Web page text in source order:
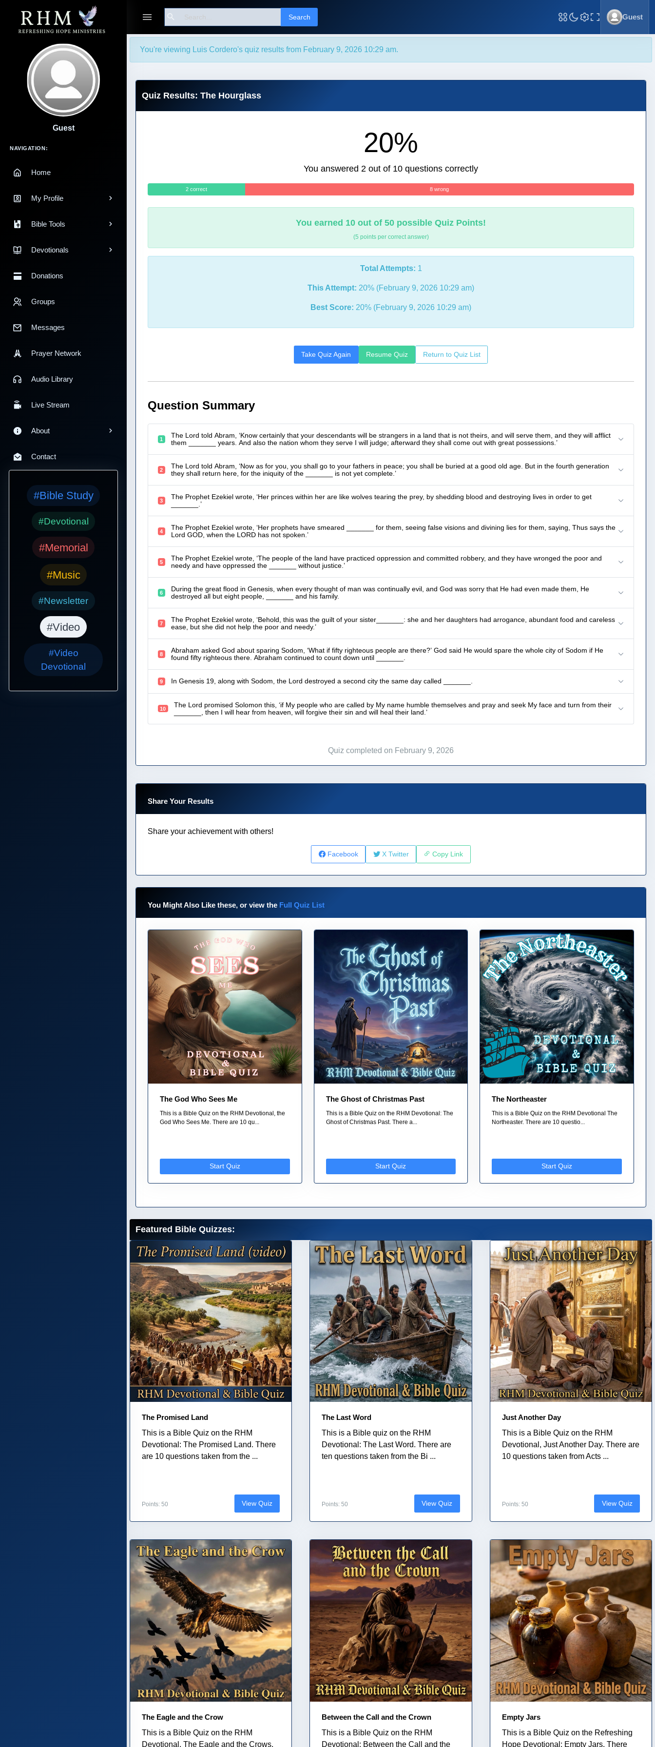
Search Search
Toggle Fullscreen
Guest
Guest
Main Navigation
NAVIGATION:
Home
My Profile
Bible Tools
Devotionals
Donations
Groups
Messages
Prayer Network
Audio Library
Live Stream
About
Contact
#Bible Study
#Devotional
#Memorial
#Music
#Newsletter
#Video
#Video
Devotional
You're viewing Luis Cordero's quiz results from February 9, 2026 10:29 am.
Quiz Results: The Hourglass
20%
You answered 2 out of 10 questions correctly
2 correct 8 wrong
You earned 10 out of 50 possible Quiz Points!
(5 points per correct answer)
Total Attempts: 1
This Attempt: 20% (February 9, 2026 10:29 am)
Best Score: 20% (February 9, 2026 10:29 am)
Take Quiz Again Resume Quiz Return to Quiz List
Question Summary
1
The Lord told Abram, ‘Know certainly that your descendants will be strangers in a land that is not theirs, and will serve them, and they will afflict
them _______ years. And also the nation whom they serve I will judge; afterward they shall come out with great possessions.’
2
The Lord told Abram, ‘Now as for you, you shall go to your fathers in peace; you shall be buried at a good old age. But in the fourth generation
they shall return here, for the iniquity of the _______ is not yet complete.’
3
The Prophet Ezekiel wrote, ‘Her princes within her are like wolves tearing the prey, by shedding blood and destroying lives in order to get
_______.’
4
The Prophet Ezekiel wrote, ‘Her prophets have smeared _______ for them, seeing false visions and divining lies for them, saying, Thus says the
Lord GOD, when the LORD has not spoken.’
5
The Prophet Ezekiel wrote, ‘The people of the land have practiced oppression and committed robbery, and they have wronged the poor and
needy and have oppressed the _______ without justice.’
6
During the great flood in Genesis, when every thought of man was continually evil, and God was sorry that He had even made them, He
destroyed all but eight people, _______ and his family.
7
The Prophet Ezekiel wrote, ‘Behold, this was the guilt of your sister_______: she and her daughters had arrogance, abundant food and careless
ease, but she did not help the poor and needy.’
8
Abraham asked God about sparing Sodom, ‘What if fifty righteous people are there?’ God said He would spare the whole city of Sodom if He
found fifty righteous there. Abraham continued to count down until _______.
9 In Genesis 19, along with Sodom, the Lord destroyed a second city the same day called _______.
10
The Lord promised Solomon this, ‘if My people who are called by My name humble themselves and pray and seek My face and turn from their
_______, then I will hear from heaven, will forgive their sin and will heal their land.’
Quiz completed on February 9, 2026
Share Your Results
Share your achievement with others!
Facebook X Twitter Copy Link
You Might Also Like these, or view the Full Quiz List
The God Who Sees Me
This is a Bible Quiz on the RHM Devotional, the
God Who Sees Me. There are 10 qu...
Start Quiz
The Ghost of Christmas Past
This is a Bible Quiz on the RHM Devotional: The
Ghost of Christmas Past. There a...
Start Quiz
The Northeaster
This is a Bible Quiz on the RHM Devotional The
Northeaster. There are 10 questio...
Start Quiz
Featured Bible Quizzes:
The Promised Land
This is a Bible Quiz on the RHM
Devotional: The Promised Land. There
are 10 questions taken from the ...
Points: 50 View Quiz
The Last Word
This is a Bible quiz on the RHM
Devotional: The Last Word. There are
ten questions taken from the Bi ...
Points: 50 View Quiz
Just Another Day
This is a Bible Quiz on the RHM
Devotional, Just Another Day. There are
10 questions taken from Acts ...
Points: 50 View Quiz
The Eagle and the Crow
This is a Bible Quiz on the RHM
Devotional, The Eagle and the Crows.
Between the Call and the Crown
This is a Bible Quiz on the RHM
Devotional: Between the Call and the
Empty Jars
This is a Bible Quiz on the Refreshing
Hope Devotional: Empty Jars. There